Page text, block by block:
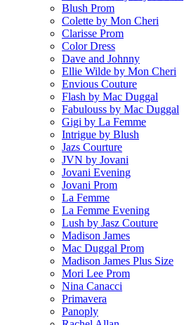
Blush Prom
Colette by Mon Cheri
Clarisse Prom
Color Dress
Dave and Johnny
Ellie Wilde by Mon Cheri
Envious Couture
Flash by Mac Duggal
Fabulouss by Mac Duggal
Gigi by La Femme
Intrigue by Blush
Jazs Courture
JVN by Jovani
Jovani Evening
Jovani Prom
La Femme
La Femme Evening
Lush by Jasz Couture
Madison James
Mac Duggal Prom
Madison James Plus Size
Mori Lee Prom
Nina Canacci
Primavera
Panoply